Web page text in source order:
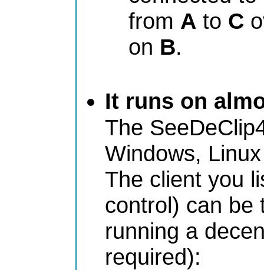
from A to C
on B.
It runs on
The
Windows,
The client you
control) can be
running a
required):